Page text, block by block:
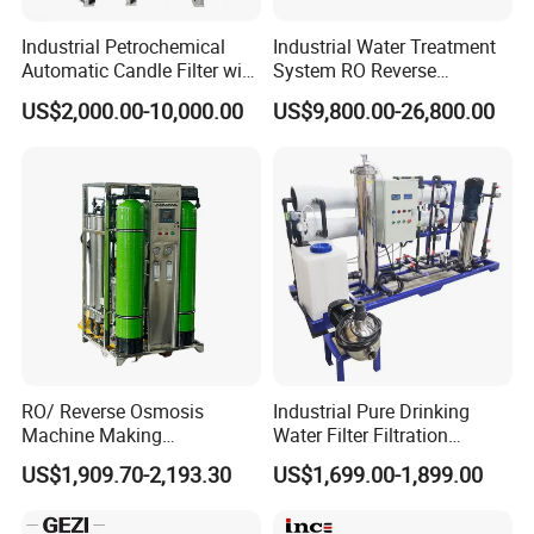
Features
1.The microporous cartridge filter has flow rate
capacity, small volume and dirt holding capacity.
Industrial Petrochemical
Automatic Candle Filter with
Ultra-High Precision
Accuracy and Self Cleaning
US$2,000.00-10,000.00
Industrial Water Treatment
System RO Reverse
Osmosis Water Purification
Equipment with RO
Water Production Line
US$9,800.00-26,800.00
RO/ Reverse Osmosis
Machine Making
Purification Filter Purifier
Treatment Plant
US$1,909.70-2,193.30
Industrial Pure Drinking
Water Filter Filtration
Reverse Osmosis System
Purifier Treatment Plant
US$1,699.00-1,899.00